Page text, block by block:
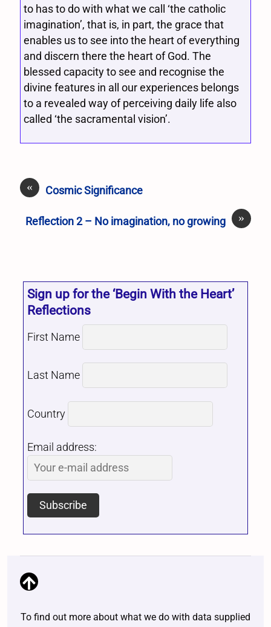
to has to do with what we call ‘the catholic
imagination’, that is, in part, the grace that
enables us to see into the heart of everything
and discern there the heart of God. The
blessed capacity to see and recognise the
divine features in all our experiences belongs
to a revealed way of perceiving daily life also
called ‘the sacramental vision’.
« Cosmic Significance
»
Reflection 2 – No imagination, no growing
Sign up for the ‘Begin With the Heart’
Reflections
First Name
Last Name
Country
Email address:
To find out more about what we do with data supplied